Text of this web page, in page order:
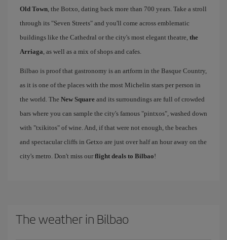
Old Town, the Botxo, dating back more than 700 years. Take a stroll
through its "Seven Streets" and you'll come across emblematic
buildings like the Cathedral or the city's most elegant theatre, the
Arriaga, as well as a mix of shops and cafes.
Bilbao is proof that gastronomy is an artform in the Basque Country,
as it is one of the places with the most Michelin stars per person in
the world. The New Square and its surroundings are full of crowded
bars where you can sample the city's famous "pintxos", washed down
with "txikitos" of wine. And, if that were not enough, the beaches
and spectacular cliffs in Getxo are just over half an hour away on the
city's metro. Don't miss our flight deals to Bilbao!
The weather in Bilbao